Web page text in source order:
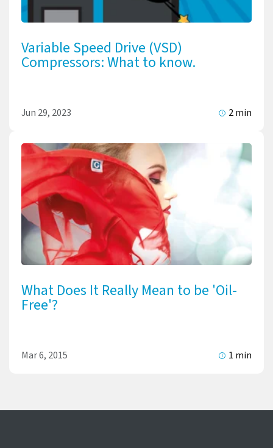
Variable Speed Drive (VSD)
Compressors: What to know.
Jun 29, 2023 2 min
What Does It Really Mean to be 'Oil-
Free'?
Mar 6, 2015 1 min